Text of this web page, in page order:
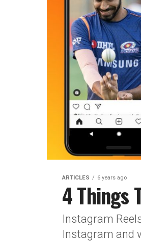
ARTICLES 6 years ago
4 Things
Instagram
Instagram and